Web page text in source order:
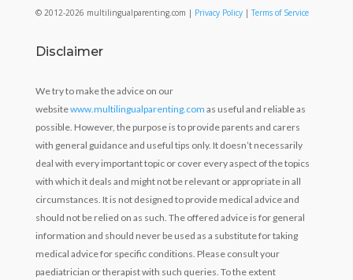
© 2012-2026 multilingualparenting.com | Privacy Policy|Terms of Service
Disclaimer
We try to make the advice on our
websitewww.multilingualparenting.com as useful and reliable as
possible. However, the purpose is to provide parents and carers
with general guidance and useful tips only. It doesn’t necessarily
deal with every important topic or cover every aspect of the topics
with which it deals and might not be relevant or appropriate in all
circumstances. It is not designed to provide medical advice and
should not be relied on as such. The offered advice is for general
information and should never be used as a substitute for taking
medical advice for specific conditions. Please consult your
paediatrician or therapist with such queries. To the extent